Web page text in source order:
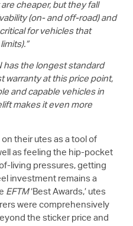
cheaper, but they fall
(on- and off-road) and
for vehicles that
has the longest standard
warranty at this price point,
and capable vehicles in
makes it even more
their utes as a tool of
as feeling the hip-pocket
living pressures, getting
investment remains a
EFTM ‘Best Awards,’ utes
were comprehensively
the sticker price and